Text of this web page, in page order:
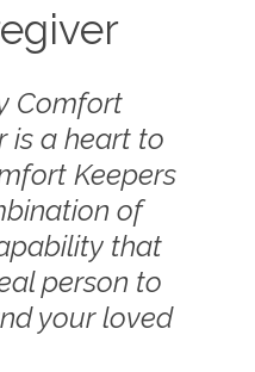
Comfort
is a heart to
Keepers
of
that
person to
your loved